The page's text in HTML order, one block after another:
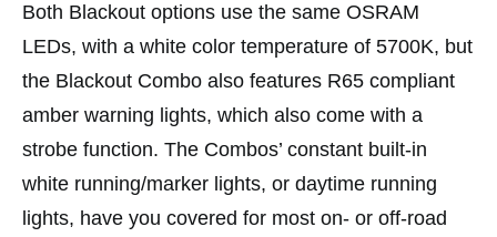
Both Blackout options use the same OSRAM
LEDs, with a white color temperature of 5700K, but
the Blackout Combo also features R65 compliant
amber warning lights, which also come with a
strobe function. The Combos’ constant built-in
white running/marker lights, or daytime running
lights, have you covered for most on- or off-road